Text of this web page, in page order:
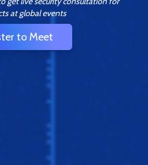
at global events
to Meet